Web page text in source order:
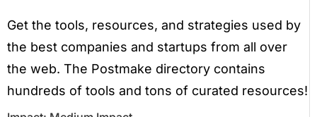
Get the tools, resources, and strategies used by
the best companies and startups from all over
the web. The Postmake directory contains
hundreds of tools and tons of curated resources!